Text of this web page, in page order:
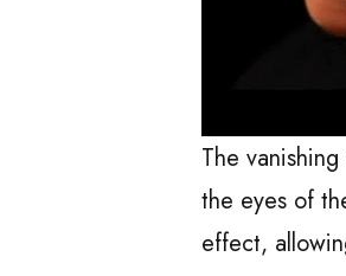
The
the eyes of
effect,